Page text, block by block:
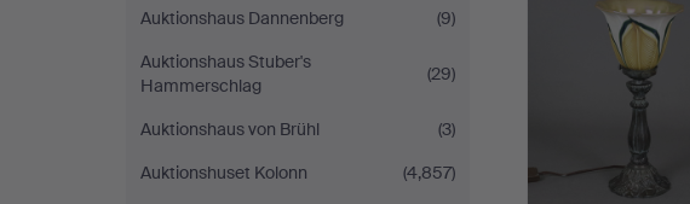
Auktionshaus Dannenberg
(9)
Auktionshaus Stuber's
Hammerschlag
(29)
Auktionshaus von Brühl
(3)
Auktionshuset Kolonn
(4,857)